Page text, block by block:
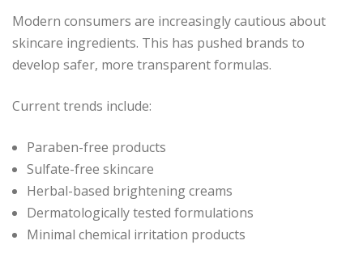
Modern consumers are increasingly cautious about
skincare ingredients. This has pushed brands to
develop safer, more transparent formulas.
Current trends include:
Paraben-free products
Sulfate-free skincare
Herbal-based brightening creams
Dermatologically tested formulations
Minimal chemical irritation products